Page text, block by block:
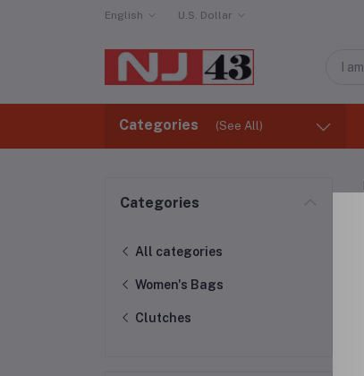
English U.S. Dollar
Categories (See All)
Categories
All categories
Women's Bags
Clutches